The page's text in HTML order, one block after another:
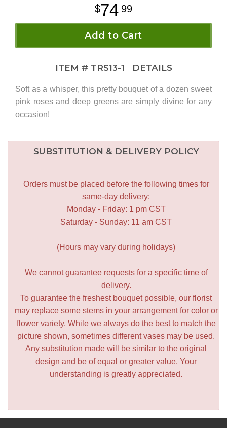
74 99
Add to Cart
ITEM # TRS13-1 DETAILS
Soft as a whisper, this pretty bouquet of a dozen sweet
pink roses and deep greens are simply divine for any
occasion!
SUBSTITUTION & DELIVERY POLICY
Orders must be placed before the following times for
same-day delivery:
Monday - Friday: 1 pm CST
Saturday - Sunday: 11 am CST
(Hours may vary during holidays)
We cannot guarantee requests for a specific time of
delivery.
To guarantee the freshest bouquet possible, our florist
may replace some stems in your arrangement for color or
flower variety. While we always do the best to match the
picture shown, sometimes different vases may be used.
Any substitution made will be similar to the original
design and be of equal or greater value. Your
understanding is greatly appreciated.